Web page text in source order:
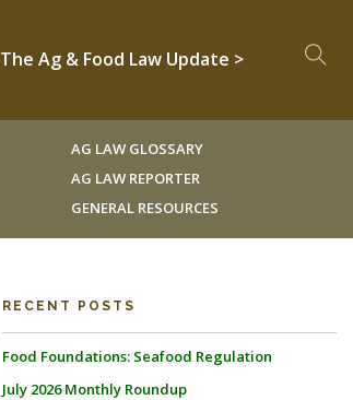
The Ag & Food Law Update >
AG LAW GLOSSARY
AG LAW REPORTER
GENERAL RESOURCES
RECENT POSTS
Food Foundations: Seafood Regulation
July 2026 Monthly Roundup